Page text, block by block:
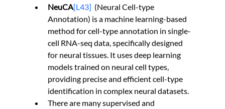
NeuCA[L43] (Neural Cell-type
Annotation) is a machine learning-based
method for cell-type annotation in single-
cell RNA-seq data, specifically designed
for neural tissues. It uses deep learning
models trained on neural cell types,
providing precise and efficient cell-type
identification in complex neural datasets.
There are many supervised and